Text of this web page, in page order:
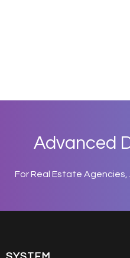
Advanced
For Real Estate